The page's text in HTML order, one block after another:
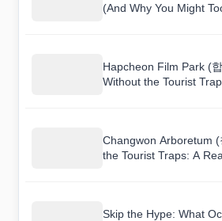
(And Why You Might
Hapcheon Film Park (
Without the Tourist
Changwon Arboretum
the Tourist Traps: A
Skip the Hype: What